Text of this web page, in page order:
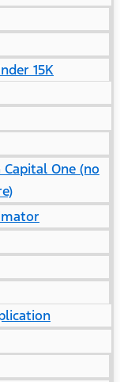
15K
One (no